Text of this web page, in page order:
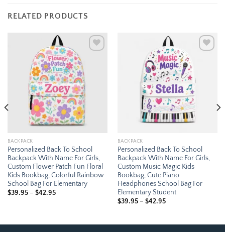
RELATED PRODUCTS
wishlist
BACKPACK
Personalized Back To School
Backpack With Name For Girls,
Custom Flower Patch Fun Floral
Kids Bookbag, Colorful Rainbow
School Bag For Elementary
$39.95 – $42.95Price
BACKPACK
Personalized Back To School
Backpack With Name For Girls,
Custom Music Magic Kids
Bookbag, Cute Piano
Headphones School Bag For
Elementary Student
$39.95 – $42.95Price
$42.95